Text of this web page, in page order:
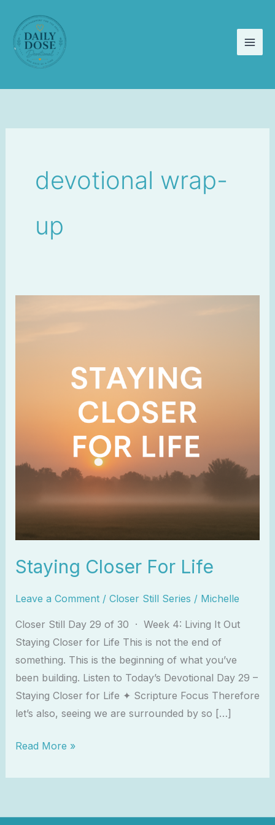
content
devotional wrap-
up
Staying Closer For Life
Leave a Comment / Closer Still Series / Michelle
Closer Still Day 29 of 30 · Week 4: Living It Out
Staying Closer for Life This is not the end of
something. This is the beginning of what you’ve
been building. Listen to Today’s Devotional Day 29 –
Staying Closer for Life ✦ Scripture Focus Therefore
let’s also, seeing we are surrounded by so […]
Read More »